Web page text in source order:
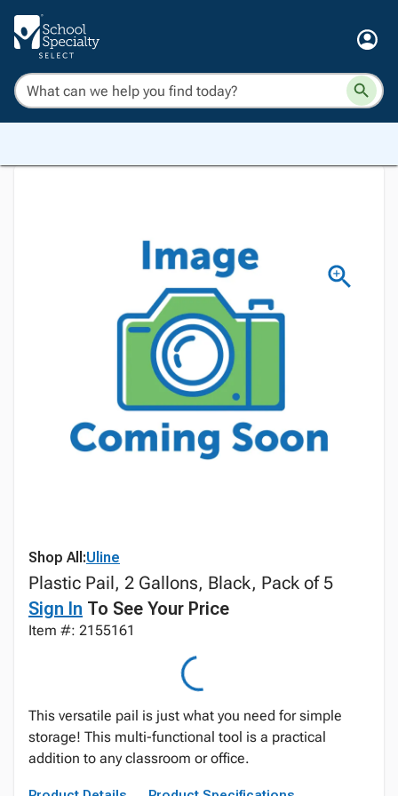
Shop All:Uline
Plastic Pail, 2 Gallons, Black, Pack of 5
Sign In To See Your Price
Item #: 2155161
This versatile pail is just what you need for simple
storage! This multi-functional tool is a practical
addition to any classroom or office.